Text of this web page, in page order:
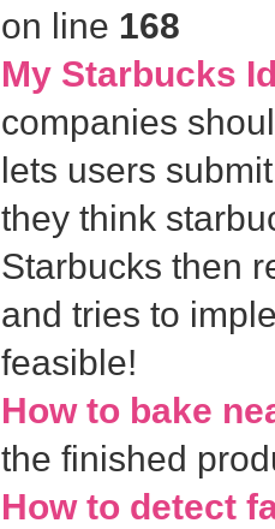
on line 168
My Starbucks
companies
lets users
they think
Starbucks then
and tries to
feasible!
How to bake
the finished
How to detect